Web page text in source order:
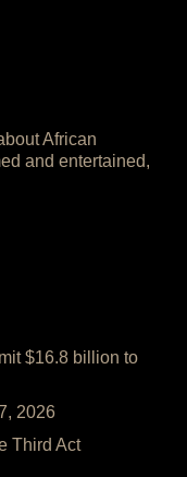
African
and entertained,
$16.8 billion to
2026
Third Act